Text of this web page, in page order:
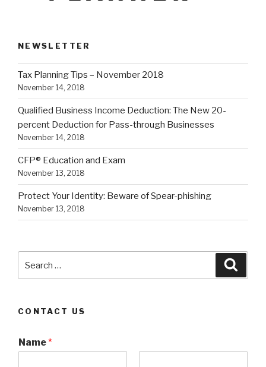
NEWSLETTER
Tax Planning Tips – November 2018
November 14, 2018
Qualified Business Income Deduction: The New 20-
percent Deduction for Pass-through Businesses
November 14, 2018
CFP® Education and Exam
November 13, 2018
Protect Your Identity: Beware of Spear-phishing
November 13, 2018
for:
CONTACT US
Name*